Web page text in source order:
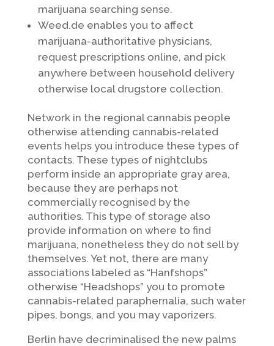
marijuana searching sense.
Weed.de enables you to affect
marijuana-authoritative physicians,
request prescriptions online, and pick
anywhere between household delivery
otherwise local drugstore collection.
Network in the regional cannabis people
otherwise attending cannabis-related
events helps you introduce these types of
contacts. These types of nightclubs
perform inside an appropriate gray area,
because they are perhaps not
commercially recognised by the
authorities. This type of storage also
provide information on where to find
marijuana, nonetheless they do not sell by
themselves. Yet not, there are many
associations labeled as “Hanfshops”
otherwise “Headshops” you to promote
cannabis-related paraphernalia, such water
pipes, bongs, and you may vaporizers.
Berlin have decriminalised the new palms